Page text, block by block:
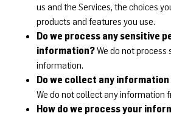
us and the Services, the choices
products and features you use.
Do we process any sensitive
information?We do not
information.
Do we collect any
We do not collect any information
How do we process your